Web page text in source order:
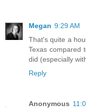
Megan 9:29 AM
That's quite a
Texas compared
did (especially
Reply
Anonymous